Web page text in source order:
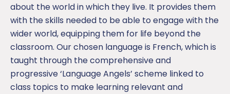
about the world in which they live. It provides them
with the skills needed to be able to engage with the
wider world, equipping them for life beyond the
classroom. Our chosen language is French, which is
taught through the comprehensive and
progressive ‘Language Angels’ scheme linked to
class topics to make learning relevant and